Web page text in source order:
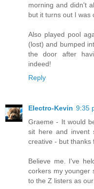
morning and didn't
but it turns out I was
Also played pool
(lost) and bumped
the door after
indeed!
Reply
Electro-Kevin 9:35
Graeme - It would
sit here and invent
creative - but thanks
Believe me. I've
corkers my younger
to the Z listers as